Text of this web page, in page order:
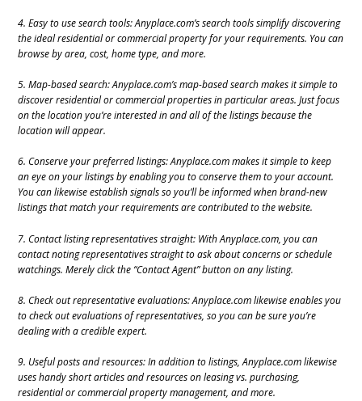
4. Easy to use search tools: Anyplace.com’s search tools simplify discovering
the ideal residential or commercial property for your requirements. You can
browse by area, cost, home type, and more.
5. Map-based search: Anyplace.com’s map-based search makes it simple to
discover residential or commercial properties in particular areas. Just focus
on the location you’re interested in and all of the listings because the
location will appear.
6. Conserve your preferred listings: Anyplace.com makes it simple to keep
an eye on your listings by enabling you to conserve them to your account.
You can likewise establish signals so you’ll be informed when brand-new
listings that match your requirements are contributed to the website.
7. Contact listing representatives straight: With Anyplace.com, you can
contact noting representatives straight to ask about concerns or schedule
watchings. Merely click the “Contact Agent” button on any listing.
8. Check out representative evaluations: Anyplace.com likewise enables you
to check out evaluations of representatives, so you can be sure you’re
dealing with a credible expert.
9. Useful posts and resources: In addition to listings, Anyplace.com likewise
uses handy short articles and resources on leasing vs. purchasing,
residential or commercial property management, and more.